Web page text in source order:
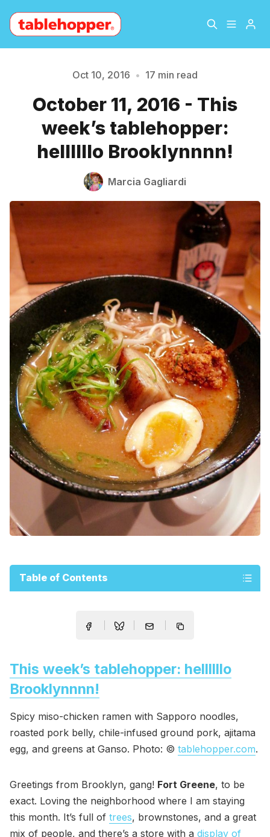
About
Archive The Hopper Notebook
Please enter at least 3 characters
Oct 10, 2016 • 17 min read
October 11, 2016 - This
week’s tablehopper:
hellllllo Brooklynnnn!
Marcia Gagliardi
Table of Contents
This week’s tablehopper: hellllllo
Brooklynnnn!
Spicy miso-chicken ramen with Sapporo noodles,
roasted pork belly, chile-infused ground pork, ajitama
egg, and greens at Ganso. Photo: © tablehopper.com.
Greetings from Brooklyn, gang! Fort Greene, to be
exact. Loving the neighborhood where I am staying
this month. It’s full of trees, brownstones, and a great
mix of people, and there’s a store with a display of